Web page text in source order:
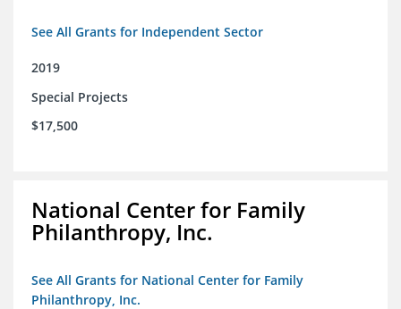
See All Grants for Independent Sector
2019
Special Projects
$17,500
National Center for Family
Philanthropy, Inc.
See All Grants for National Center for Family
Philanthropy, Inc.